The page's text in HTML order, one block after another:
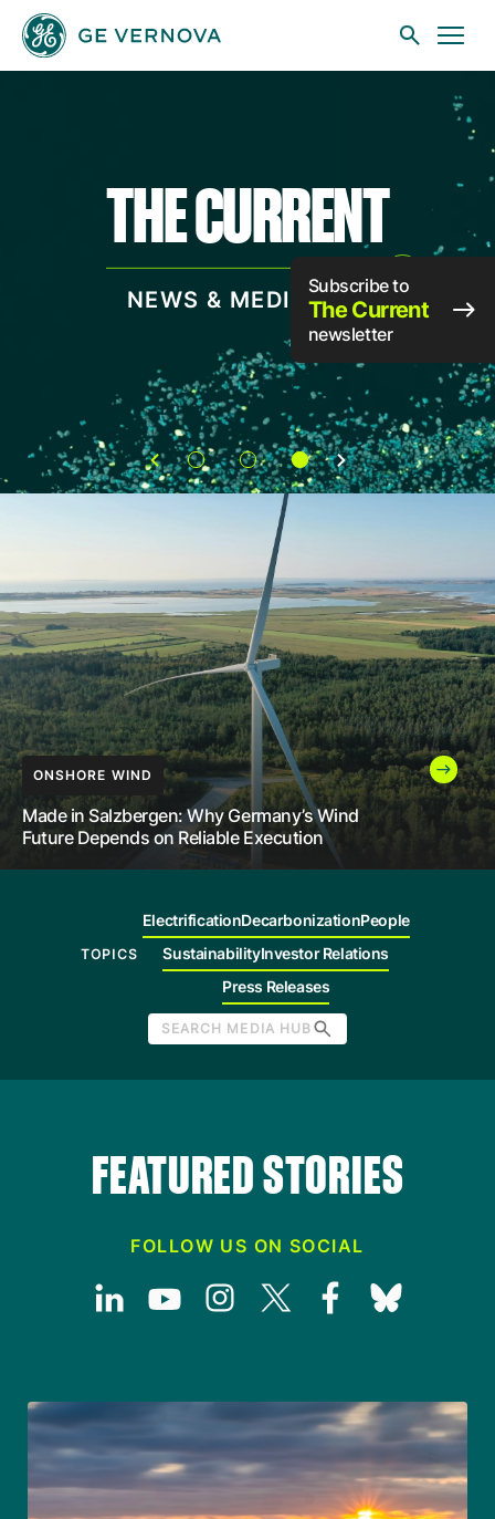
Skip to main content
Businesses
Sustainability
Careers
Contact
THE CURRENT
NEWS & MEDIA HUB
Subscribe to
The Current
newsletter
INNOVATION
How India Is Helping More People Access
Renewable Power Through High-Voltage
Transmission
LEADERSHIP
The Future of Energy Still Needs People to
Build It
ONSHORE WIND
Made in Salzbergen: Why Germany’s Wind
Future Depends on Reliable Execution
TOPICS
ElectrificationDecarbonizationPeople
SustainabilityInvestor Relations
Press Releases
SEARCH MEDIA HUB
FEATURED STORIES
FOLLOW US ON SOCIAL